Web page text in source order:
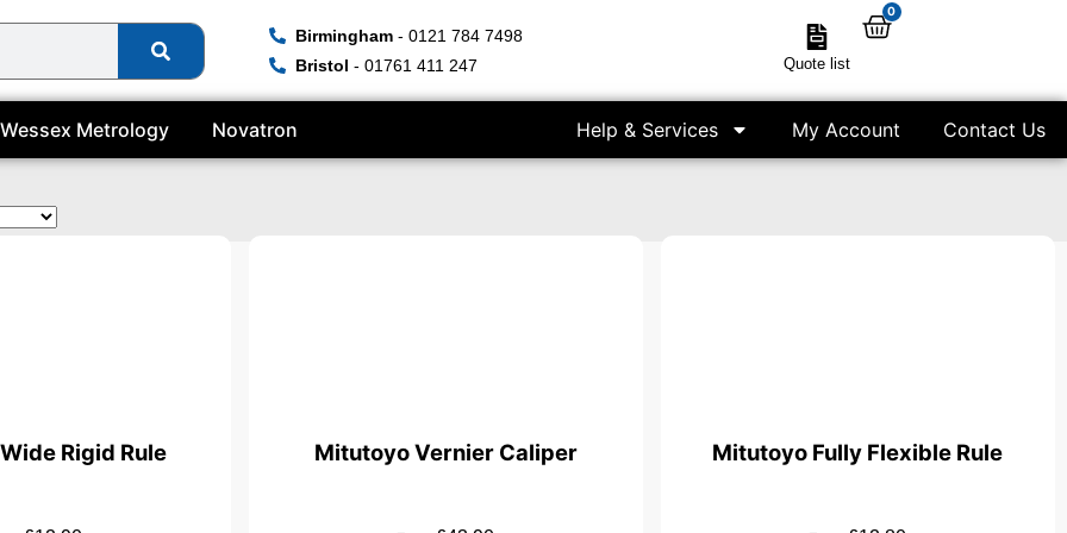
Birmingham - 0121 784 7498
Bristol - 01761 411 247 Quote list
0
Wessex Metrology Novatron Help & Services My Account Contact Us
Rigid Rule Mitutoyo Vernier Caliper Mitutoyo Fully Flexible Rule